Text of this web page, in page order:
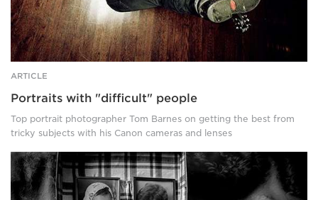
ARTICLE
Portraits with "difficult" people
Top portrait photographer Tom Barnes on getting the best from
tricky subjects with his Canon cameras and lenses
Canon-
Pro-
Diana-